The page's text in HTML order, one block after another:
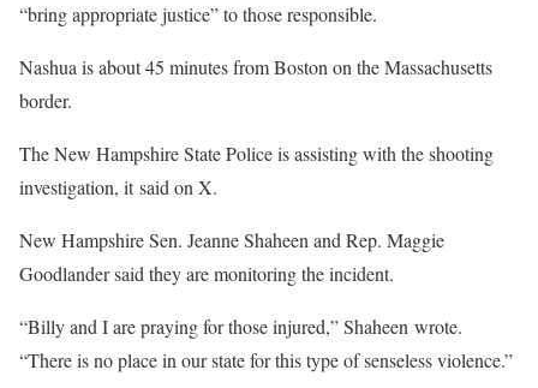
“bring appropriate justice” to those responsible.
Nashua is about 45 minutes from Boston on the Massachusetts
border.
The New Hampshire State Police is assisting with the shooting
investigation, it said on X.
New Hampshire Sen. Jeanne Shaheen and Rep. Maggie
Goodlander said they are monitoring the incident.
“Billy and I are praying for those injured,” Shaheen wrote.
“There is no place in our state for this type of senseless violence.”